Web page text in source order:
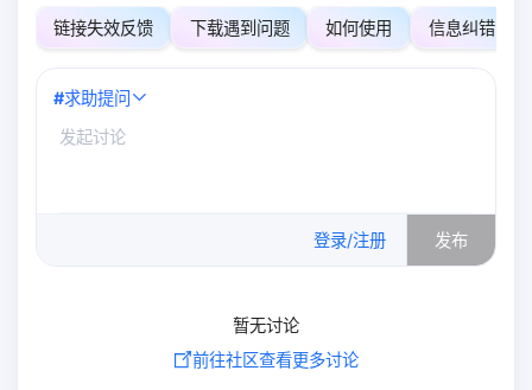
链接失效反馈 下载遇到问题 如何使用 信息纠错
#求助提问
登录/注册 发布
暂无讨论
前往社区查看更多讨论